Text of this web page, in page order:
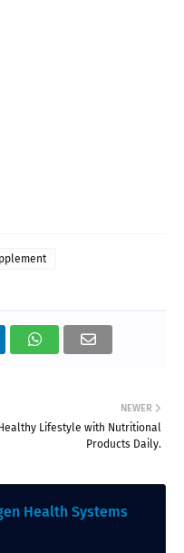
NEWER
Healthy Lifestyle with Nutritional
Products Daily.
Health Systems